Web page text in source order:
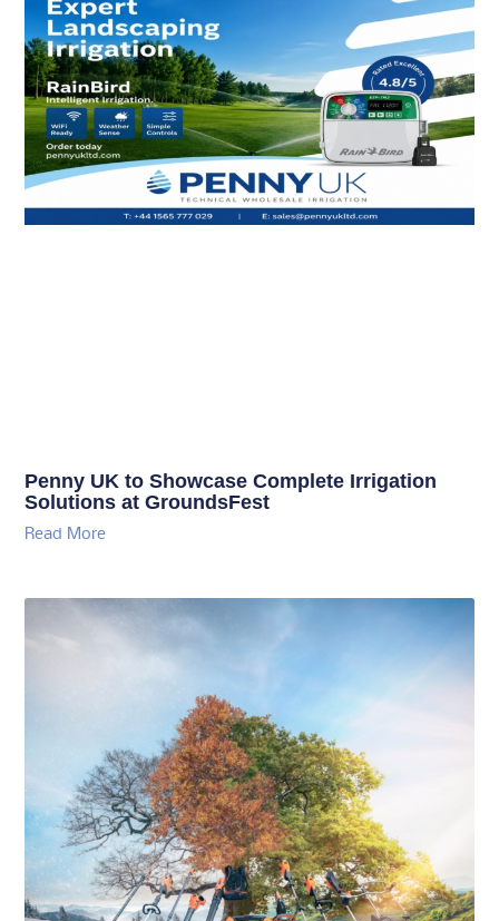
Penny UK to Showcase Complete Irrigation
Solutions at GroundsFest
Read More